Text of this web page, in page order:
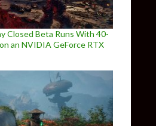
Closed Beta Runs With 40-
an NVIDIA GeForce RTX